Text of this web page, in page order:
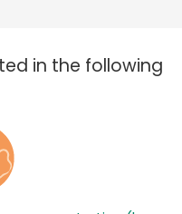
in the following